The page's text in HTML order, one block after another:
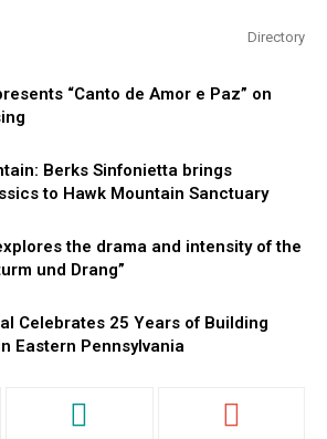
Directory
“Canto de Amor e Paz” on
Berks Sinfonietta brings
to Hawk Mountain Sanctuary
the drama and intensity of the
und Drang”
Celebrates 25 Years of Building
Eastern Pennsylvania